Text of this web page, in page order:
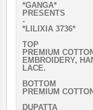
*GANGA*
PRESENTS
-
*LILIXIA 3736*
TOP
PREMIUM
EMBROIDERY,
LACE.
BOTTOM
PREMIUM
DUPATTA